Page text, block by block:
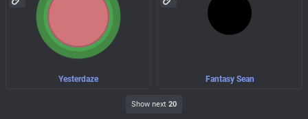
Yesterdaze Fantasy Sean
Show next 20